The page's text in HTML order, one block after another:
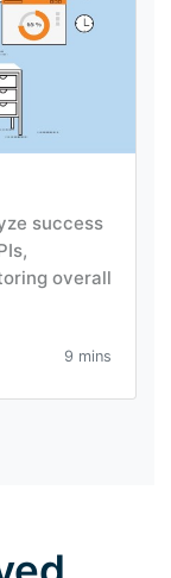
success
overall
9 mins